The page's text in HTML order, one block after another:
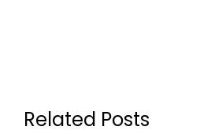
Related Posts